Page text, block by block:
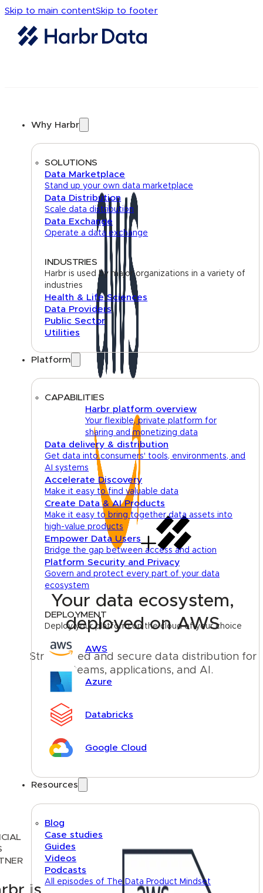
Skip to main contentSkip to footer
Why Harbr
SOLUTIONS
Data Marketplace
Stand up your own data marketplace
Data Distribution
Scale data distribution
Data Exchange
Operate a data exchange
INDUSTRIES
Harbr is used by major organizations in a variety of
industries
Health & Life Sciences
Data Providers
Public Sector
Utilities
Platform
CAPABILITIES
Harbr platform overview
Your flexible, private platform for
sharing and monetizing data
Data delivery & distribution
Get data into consumers' tools, environments, and
AI systems
Accelerate Discovery
Make it easy to find valuable data
Create Data & AI Products
Make it easy to bring together data assets into
high-value products
Empower Data Users
Bridge the gap between access and action
Platform Security and Privacy
Govern and protect every part of your data
ecosystem
DEPLOYMENT
Deploy your platform on the cloud of your choice
AWS
Azure
Databricks
Google Cloud
Resources
Blog
Case studies
Guides
Videos
Podcasts
All episodes of The Data Product Mindset
Your data ecosystem,
deployed on AWS
Streamlined and secure data distribution for
teams, applications, and AI.
is